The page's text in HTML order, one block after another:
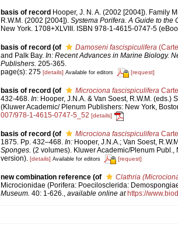
basis of record Hooper, J. N. A. (2002 [2004]). Family
R.W.M. (2002 [2004]). Systema Porifera. A Guide to the
New York. 1708+XLVIII. ISBN 978-1-4615-0747-5
basis of record (of Damoseni fascispiculifera
and Palk Bay. In: Recent Advances in Marine Biology.
Publishers. 205-365.
page(s): 275 [details] Available for editors [request]
basis of record (of Microciona fascispiculifera
432-468. In: Hooper, J.N.A. & Van Soest, R.W.M.
(Kluwer Academic/ Plenum Publishers: New York,
007/978-1-4615-0747-5_52 [details]
basis of record (of Microciona fascispiculifera
1875. Pp. 432–468. In: Hooper, J.N.A.; Van Soest,
Sponges. (2 volumes). Kluwer Academic/Plenum
version). [details] Available for editors [request]
new combination reference (of
Clathria
Microcionidae (Porifera: Poecilosclerida:
Museum. 40: 1-626. available online at https://